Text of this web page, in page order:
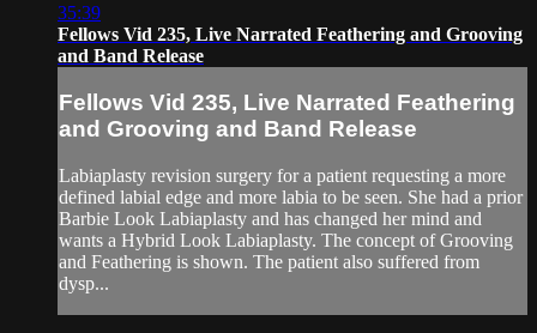
35:39
Fellows Vid 235, Live Narrated Feathering and Grooving
and Band Release
Fellows Vid 235, Live Narrated Feathering
and Grooving and Band Release
Labiaplasty revision surgery for a patient requesting a more
defined labial edge and more labia to be seen. She had a prior
Barbie Look Labiaplasty and has changed her mind and
wants a Hybrid Look Labiaplasty. The concept of Grooving
and Feathering is shown. The patient also suffered from
dysp...